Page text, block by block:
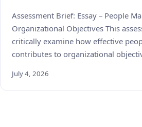
Assessment Brief: Essay – People
Organizational Objectives This
critically examine how effective
contributes to organizational
July 4, 2026